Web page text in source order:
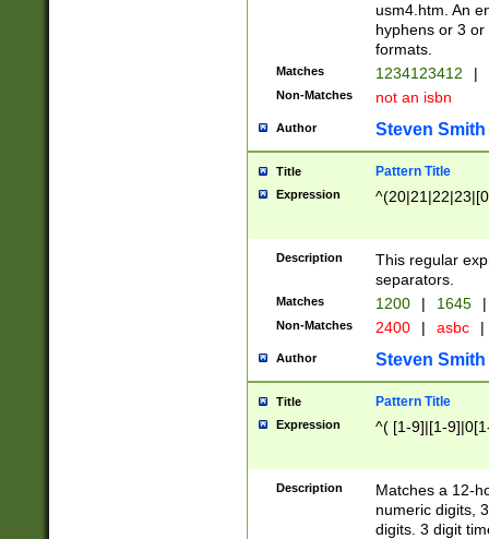
usm4.htm. An
hyphens or 3
formats.
Matches 1234123412 |
Non-Matches not an isbn
Author Steven Smith
Title Pattern Title
Expression
Description
This regular
separators.
Matches 1200 | 1645 |
Non-Matches 2400 | asbc |
Author Steven Smith
Title Pattern Title
Expression ^( [1-9]|[1-
Description
Matches a 12-
numeric digits,
digits. 3 digit